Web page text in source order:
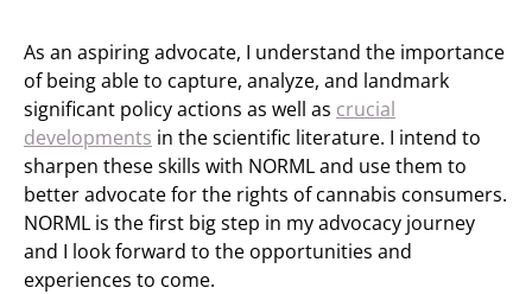
As an aspiring advocate, I understand the importance
of being able to capture, analyze, and landmark
significant policy actions as well as crucial
developments in the scientific literature. I intend to
sharpen these skills with NORML and use them to
better advocate for the rights of cannabis consumers.
NORML is the first big step in my advocacy journey
and I look forward to the opportunities and
experiences to come.